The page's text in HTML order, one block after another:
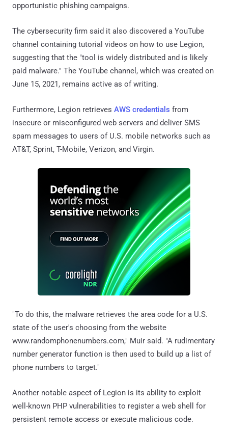
opportunistic phishing campaigns.
The cybersecurity firm said it also discovered a YouTube
channel containing tutorial videos on how to use Legion,
suggesting that the "tool is widely distributed and is likely
paid malware." The YouTube channel, which was created on
June 15, 2021, remains active as of writing.
Furthermore, Legion retrieves AWS credentials from
insecure or misconfigured web servers and deliver SMS
spam messages to users of U.S. mobile networks such as
AT&T, Sprint, T-Mobile, Verizon, and Virgin.
"To do this, the malware retrieves the area code for a U.S.
state of the user's choosing from the website
www.randomphonenumbers.com," Muir said. "A rudimentary
number generator function is then used to build up a list of
phone numbers to target."
Another notable aspect of Legion is its ability to exploit
well-known PHP vulnerabilities to register a web shell for
persistent remote access or execute malicious code.